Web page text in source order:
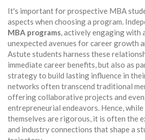
It's important for prospective MBA
aspects when choosing a program.
MBA programs, actively engaging with
unexpected avenues for career growth
Astute students harness these
immediate career benefits, but also as
strategy to build lasting influence in
networks often transcend traditional
offering collaborative projects and
entrepreneurial endeavors. Hence,
themselves are rigorous, it is often the
and industry connections that shape a